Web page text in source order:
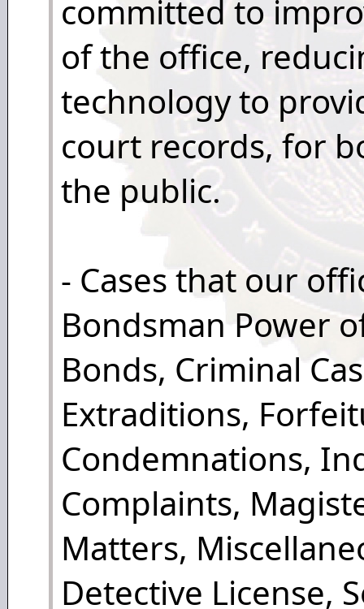
committed to
of the office,
technology to
court records, for
the public.
- Cases that our
Bondsman Power
Bonds, Criminal
Extraditions,
Condemnations,
Complaints,
Matters,
Detective License,